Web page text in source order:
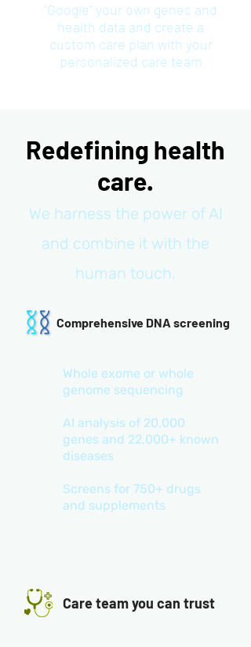
"Google" your own genes and
health data and create a
custom care plan with your
personalized care team
Redefining health
care.
We harness the power of AI
and combine it with the
human touch.
Comprehensive DNA screening
Whole exome or whole
genome sequencing
AI analysis of 20,000
genes and 22,000+ known
diseases
Screens for 750+ drugs
and supplements
Care team you can trust